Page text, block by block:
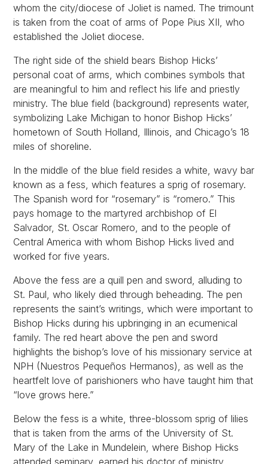
whom the city/diocese of Joliet is named. The trimount
is taken from the coat of arms of Pope Pius XII, who
established the Joliet diocese.
The right side of the shield bears Bishop Hicks’
personal coat of arms, which combines symbols that
are meaningful to him and reflect his life and priestly
ministry. The blue field (background) represents water,
symbolizing Lake Michigan to honor Bishop Hicks’
hometown of South Holland, Illinois, and Chicago’s 18
miles of shoreline.
In the middle of the blue field resides a white, wavy bar
known as a fess, which features a sprig of rosemary.
The Spanish word for “rosemary” is “romero.” This
pays homage to the martyred archbishop of El
Salvador, St. Oscar Romero, and to the people of
Central America with whom Bishop Hicks lived and
worked for five years.
Above the fess are a quill pen and sword, alluding to
St. Paul, who likely died through beheading. The pen
represents the saint’s writings, which were important to
Bishop Hicks during his upbringing in an ecumenical
family. The red heart above the pen and sword
highlights the bishop’s love of his missionary service at
NPH (Nuestros Pequeños Hermanos), as well as the
heartfelt love of parishioners who have taught him that
“love grows here.”
Below the fess is a white, three-blossom sprig of lilies
that is taken from the arms of the University of St.
Mary of the Lake in Mundelein, where Bishop Hicks
attended seminary, earned his doctor of ministry